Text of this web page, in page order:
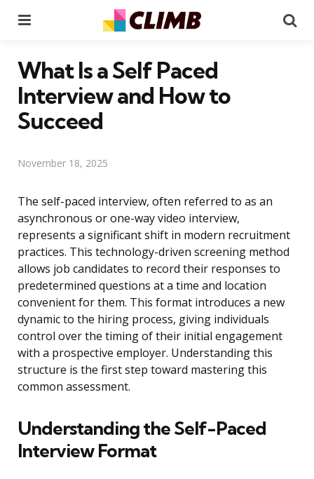
What Is a Self Paced
Interview and How to
Succeed
November 18, 2025
The self-paced interview, often referred to as an
asynchronous or one-way video interview,
represents a significant shift in modern recruitment
practices. This technology-driven screening method
allows job candidates to record their responses to
predetermined questions at a time and location
convenient for them. This format introduces a new
dynamic to the hiring process, giving individuals
control over the timing of their initial engagement
with a prospective employer. Understanding this
structure is the first step toward mastering this
common assessment.
Understanding the Self-Paced
Interview Format